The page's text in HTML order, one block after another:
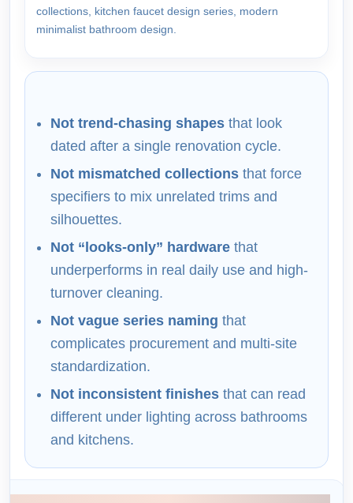
collections, kitchen faucet design series, modern
minimalist bathroom design.
Not trend-chasing shapes that look
dated after a single renovation cycle.
Not mismatched collections that force
specifiers to mix unrelated trims and
silhouettes.
Not “looks-only” hardware that
underperforms in real daily use and high-
turnover cleaning.
Not vague series naming that
complicates procurement and multi-site
standardization.
Not inconsistent finishes that can read
different under lighting across bathrooms
and kitchens.